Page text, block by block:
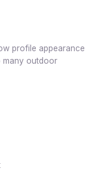
profile appearance
many outdoor